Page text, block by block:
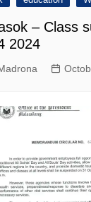
– Class
2024